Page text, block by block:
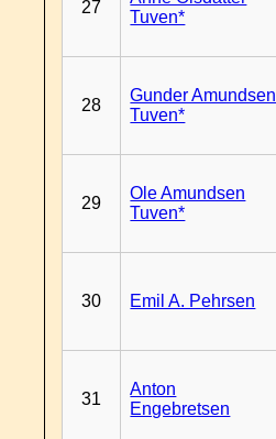
27
Tuven*
28
Gunder Amundsen
Tuven*
29
Ole Amundsen
Tuven*
30 Emil A. Pehrsen
31
Anton
Engebretsen